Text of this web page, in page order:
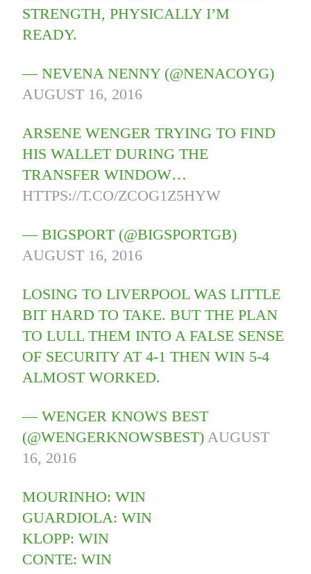
STRENGTH, PHYSICALLY I’M
READY.
— NEVENA NENNY (@NENACOYG)
AUGUST 16, 2016
ARSENE WENGER TRYING TO FIND
HIS WALLET DURING THE
TRANSFER WINDOW…
HTTPS://T.CO/ZCOG1Z5HYW
— BIGSPORT (@BIGSPORTGB)
AUGUST 16, 2016
LOSING TO LIVERPOOL WAS LITTLE
BIT HARD TO TAKE. BUT THE PLAN
TO LULL THEM INTO A FALSE SENSE
OF SECURITY AT 4-1 THEN WIN 5-4
ALMOST WORKED.
— WENGER KNOWS BEST
(@WENGERKNOWSBEST) AUGUST
16, 2016
MOURINHO: WIN
GUARDIOLA: WIN
KLOPP: WIN
CONTE: WIN